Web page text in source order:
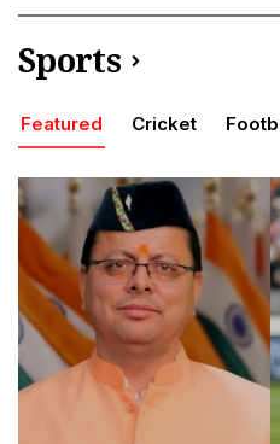
Sports
Featured Cricket